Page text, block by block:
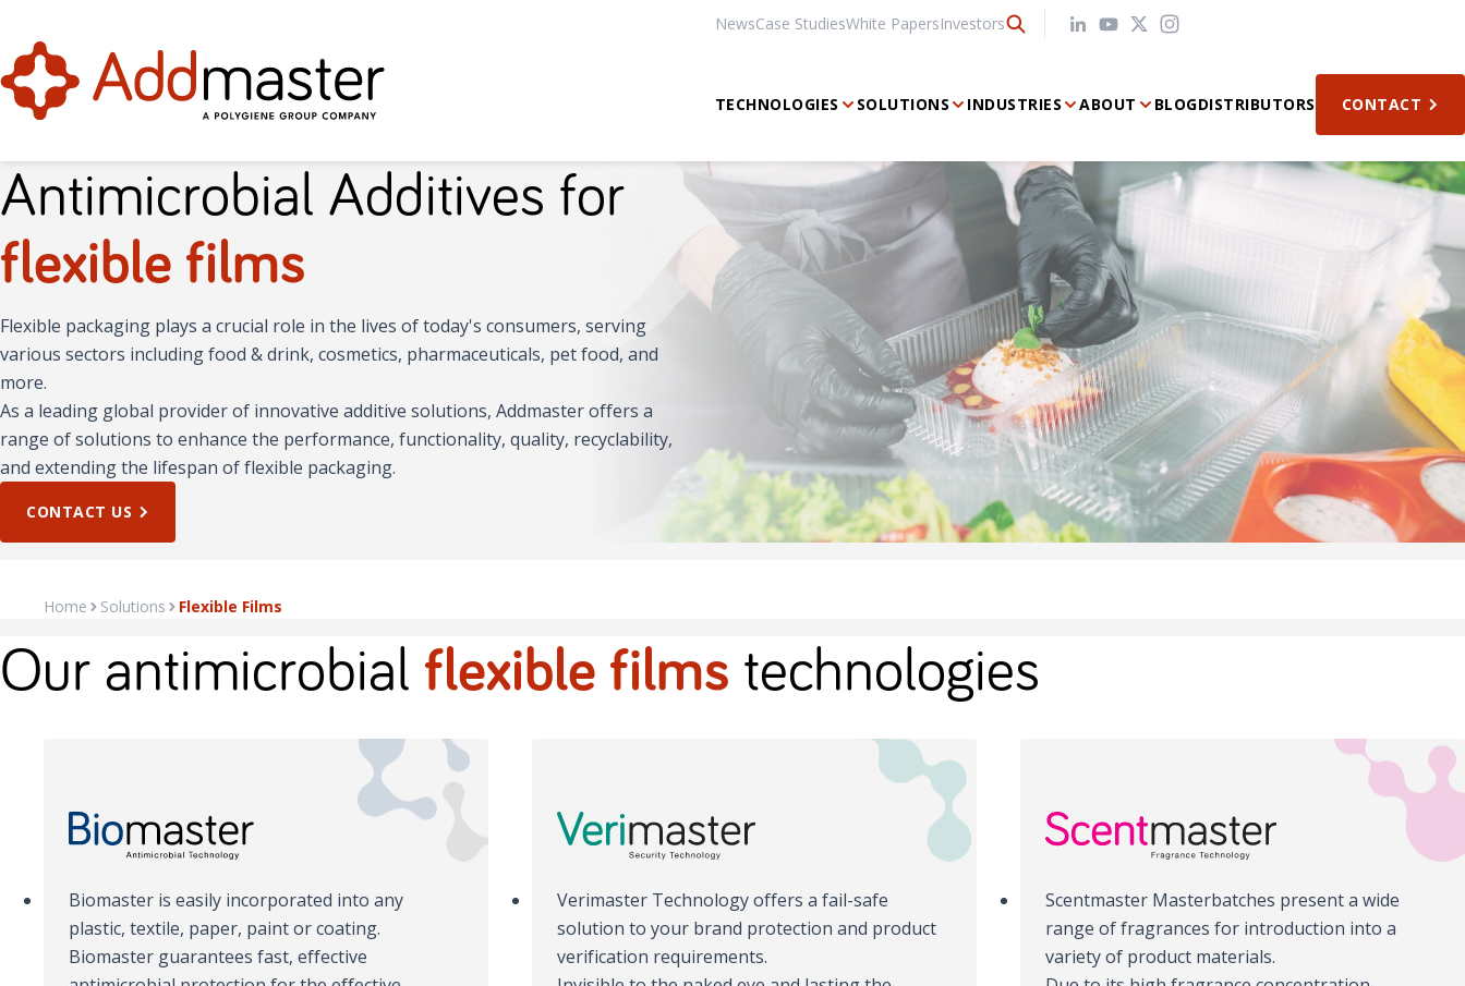
NewsCase StudiesWhite PapersInvestors
TECHNOLOGIES SOLUTIONS INDUSTRIES ABOUT BLOGDISTRIBUTORS CONTACT
Antimicrobial Additives for
flexible films
Flexible packaging plays a crucial role in the lives of today's consumers, serving
various sectors including food & drink, cosmetics, pharmaceuticals, pet food, and
more.
As a leading global provider of innovative additive solutions, Addmaster offers a
range of solutions to enhance the performance, functionality, quality, recyclability,
and extending the lifespan of flexible packaging.
CONTACT US
Home Solutions Flexible Films
Our antimicrobial flexible films technologies
Biomaster is easily incorporated into any
plastic, textile, paper, paint or coating.
Biomaster guarantees fast, effective
Verimaster Technology offers a fail-safe
solution to your brand protection and product
verification requirements.
Scentmaster Masterbatches present a wide
range of fragrances for introduction into a
variety of product materials.